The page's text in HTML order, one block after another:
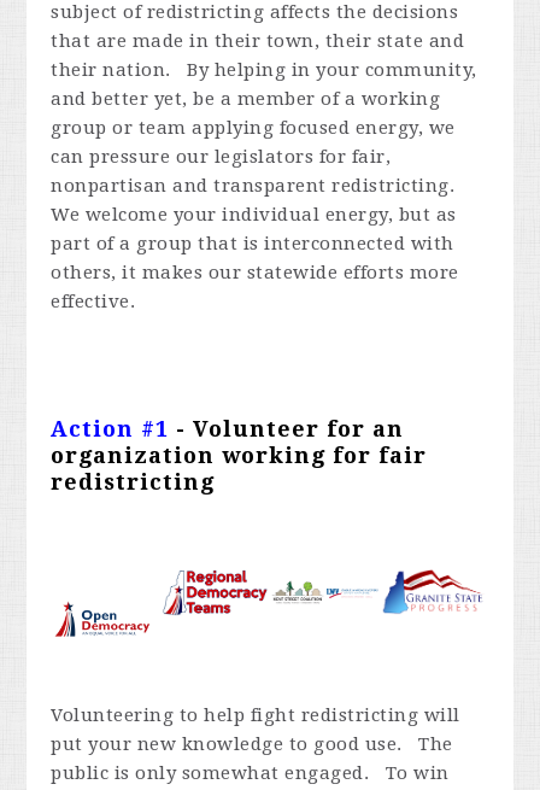
subject of redistricting affects the decisions
that are made in their town, their state and
their nation. By helping in your community,
and better yet, be a member of a working
group or team applying focused energy, we
can pressure our legislators for fair,
nonpartisan and transparent redistricting.
We welcome your individual energy, but as
part of a group that is interconnected with
others, it makes our statewide efforts more
effective.
Action #1 - Volunteer for an
organization working for fair
redistricting
Volunteering to help fight redistricting will
put your new knowledge to good use. The
public is only somewhat engaged. To win